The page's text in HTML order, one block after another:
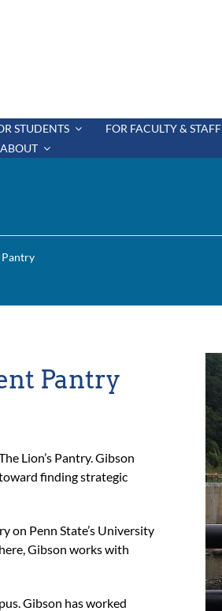
STUDENTS
FOR FACULTY & STAFF
ABOUT
Pantry
Pantry
Lion’s Pantry. Gibson
finding strategic
on Penn State’s University
Gibson works with
Gibson has worked